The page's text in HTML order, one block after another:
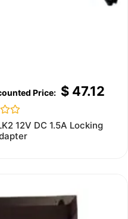
$47.12
12V DC 1.5A Locking